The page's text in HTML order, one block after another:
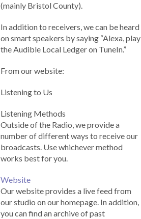
(mainly Bristol County).
In addition to receivers, we can be heard
on smart speakers by saying “Alexa, play
the Audible Local Ledger on TuneIn.”
From our website:
Listening to Us
Listening Methods
Outside of the Radio, we provide a
number of different ways to receive our
broadcasts. Use whichever method
works best for you.
Website
Our website provides a live feed from
our studio on our homepage. In addition,
you can find an archive of past